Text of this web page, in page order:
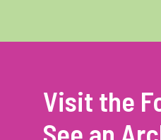
Visit the